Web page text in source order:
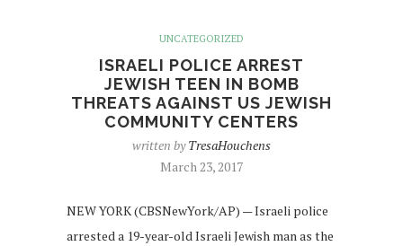
UNCATEGORIZED
ISRAELI POLICE ARREST
JEWISH TEEN IN BOMB
THREATS AGAINST US JEWISH
COMMUNITY CENTERS
written byTresaHouchens
March 23, 2017
NEW YORK (CBSNewYork/AP) — Israeli police
arrested a 19-year-old Israeli Jewish man as the